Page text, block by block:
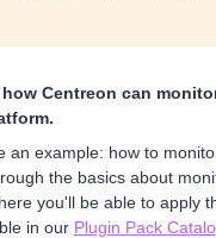
Centreon can
an example: how to
the basics about
you'll be able to apply
in our Plugin Pack